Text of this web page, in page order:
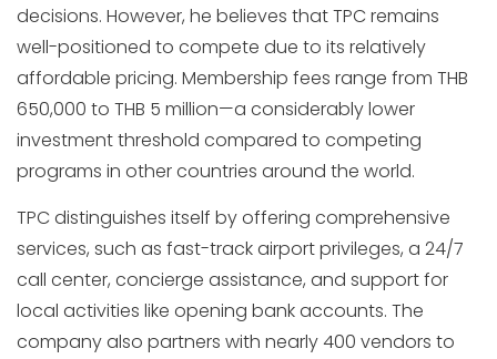
decisions. However, he believes that TPC remains
well-positioned to compete due to its relatively
affordable pricing. Membership fees range from THB
650,000 to THB 5 million—a considerably lower
investment threshold compared to competing
programs in other countries around the world.
TPC distinguishes itself by offering comprehensive
services, such as fast-track airport privileges, a 24/7
call center, concierge assistance, and support for
local activities like opening bank accounts. The
company also partners with nearly 400 vendors to